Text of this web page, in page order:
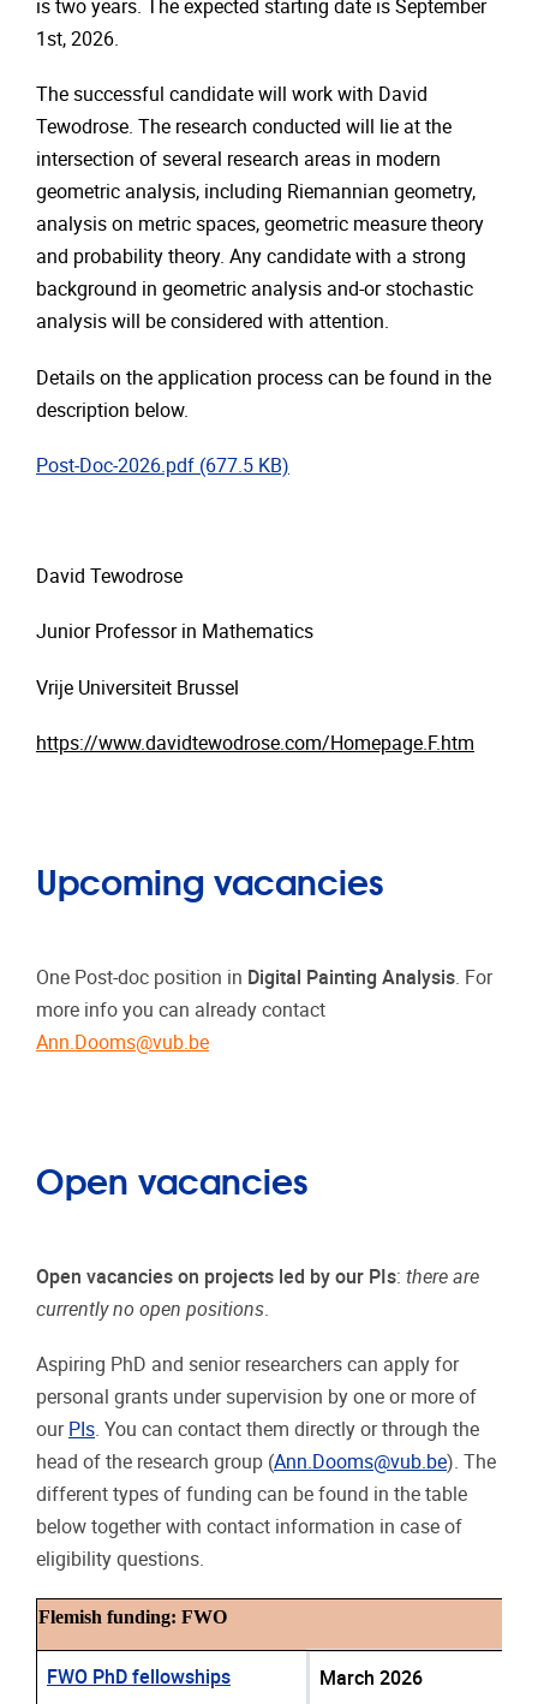
is two years. The expected starting date is September
1st, 2026.
The successful candidate will work with David
Tewodrose. The research conducted will lie at the
intersection of several research areas in modern
geometric analysis, including Riemannian geometry,
analysis on metric spaces, geometric measure theory
and probability theory. Any candidate with a strong
background in geometric analysis and-or stochastic
analysis will be considered with attention.
Details on the application process can be found in the
description below.
Post-Doc-2026.pdf (677.5 KB)
David Tewodrose
Junior Professor in Mathematics
Vrije Universiteit Brussel
https://www.davidtewodrose.com/Homepage.F.htm
Upcoming vacancies
One Post-doc position in Digital Painting Analysis . For
more info you can already contact
Ann.Dooms@vub.be
Open vacancies
Open vacancies on projects led by our PIs: there are
currently no open positions
Aspiring PhD and senior researchers can apply for
personal grants under supervision by one or more of
our PIs. You can contact them directly or through the
head of the research group (Ann.Dooms@vub.be). The
different types of funding can be found in the table
below together with contact information in case of
eligibility questions.
Flemish funding: FWO
FWO PhD fellowships March 2026